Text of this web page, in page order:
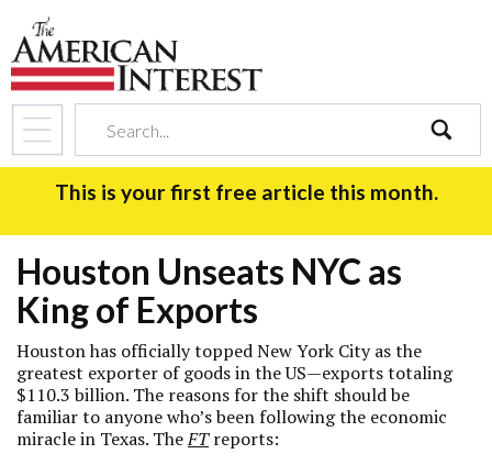
search
This is your first free article this month.
Houston Unseats NYC as
King of Exports
Houston has officially topped New York City as the
greatest exporter of goods in the US—exports totaling
$110.3 billion. The reasons for the shift should be
familiar to anyone who’s been following the economic
miracle in Texas. TheFT reports: